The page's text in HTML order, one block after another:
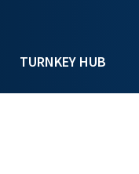
TURNKEY HUB